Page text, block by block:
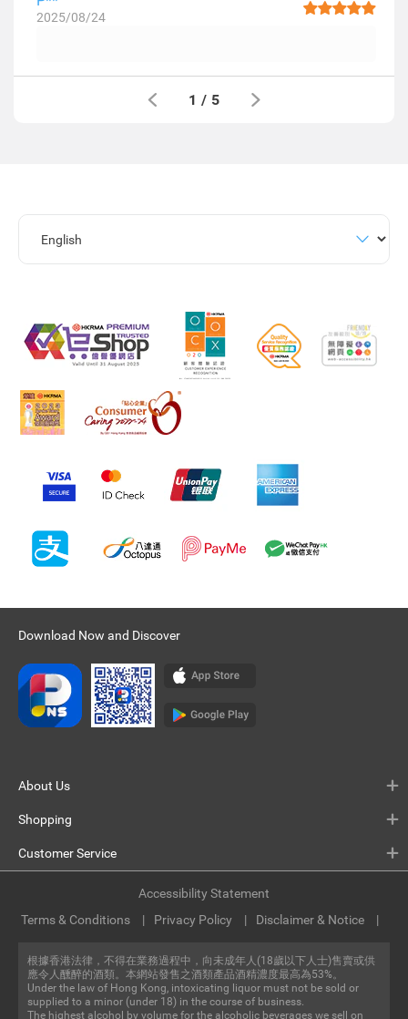
2025/08/24
1 / 5
Download Now and Discover
About Us
Shopping
Customer Service
根據香港法律，不得在業務過程中，向未成年人(18歲以下人士)售賣或供
應令人醺醉的酒類。本網站發售之酒類產品酒精濃度最高為53%。
Under the law of Hong Kong, intoxicating liquor must not be sold or
supplied to a minor (under 18) in the course of business.
The highest alcohol by volume for the alcoholic beverages we sell on
Terms & Conditions Privacy Policy Disclaimer & Notice
Accessibility Statement